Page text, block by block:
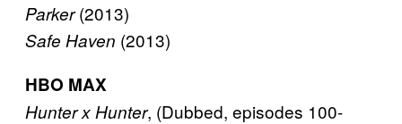
Parker(2013)
Safe Haven (2013)
HBO MAX
Hunter x Hunter, (Dubbed, episodes 100-